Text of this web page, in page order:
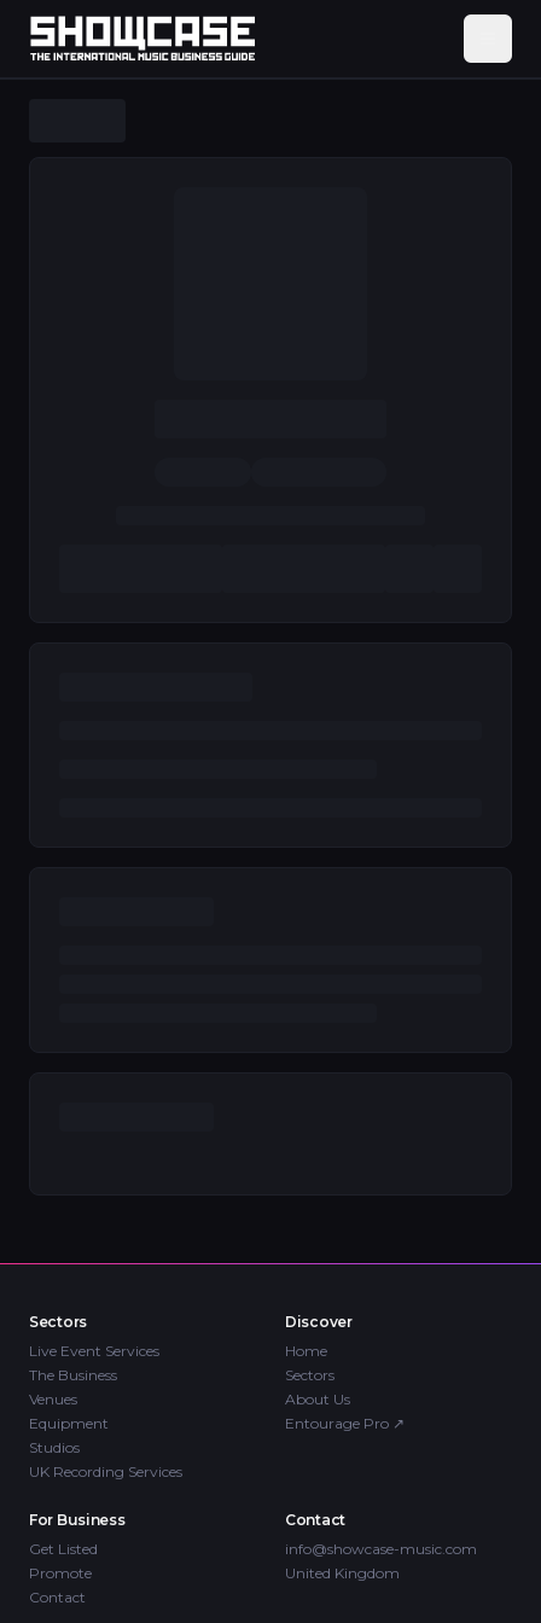
Sectors
Live Event Services
The Business
Venues
Equipment
Studios
UK Recording Services
Discover
Home
Sectors
About Us
Entourage Pro ↗
For Business
Get Listed
Promote
Contact
Contact
info@showcase-music.com
United Kingdom